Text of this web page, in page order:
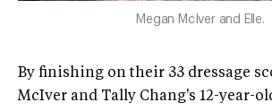
Megan McIver and Elle.
By finishing on their 33 dressage
McIver and Tally Chang's 12-year-